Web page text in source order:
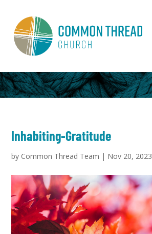
Inhabiting-Gratitude
by Common Thread Team | Nov 20, 2023